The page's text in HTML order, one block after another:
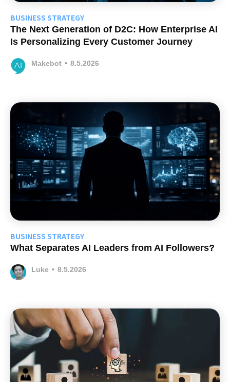
BUSINESS STRATEGY
The Next Generation of D2C: How Enterprise AI
Is Personalizing Every Customer Journey
Makebot • 8.5.2026
BUSINESS STRATEGY
What Separates AI Leaders from AI Followers?
Luke • 8.5.2026